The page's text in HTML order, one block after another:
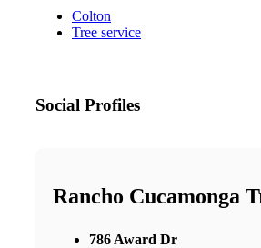
Colton
Tree service
Social Profiles
Rancho Cucamonga
786 Award Dr